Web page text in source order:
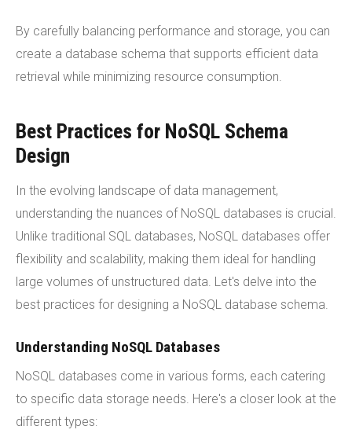
By carefully balancing performance and storage, you can
create a database schema that supports efficient data
retrieval while minimizing resource consumption.
Best Practices for NoSQL Schema
Design
In the evolving landscape of data management,
understanding the nuances of NoSQL databases is crucial.
Unlike traditional SQL databases, NoSQL databases offer
flexibility and scalability, making them ideal for handling
large volumes of unstructured data. Let's delve into the
best practices for designing a NoSQL database schema.
Understanding NoSQL Databases
NoSQL databases come in various forms, each catering
to specific data storage needs. Here's a closer look at the
different types: